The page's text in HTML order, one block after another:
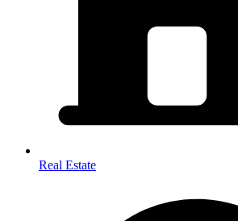
Real Estate